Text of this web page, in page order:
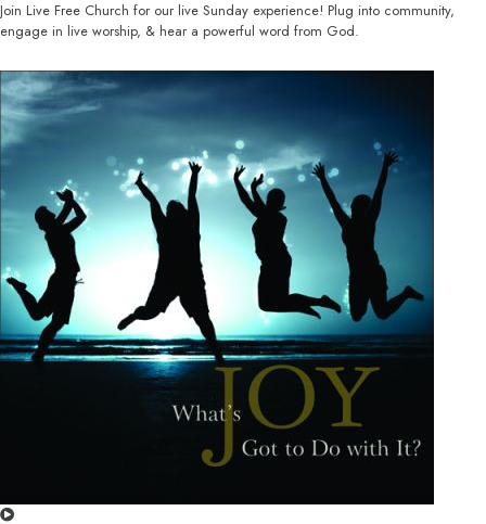
Join Live Free Church for our live Sunday experience! Plug into community,
engage in live worship, & hear a powerful word from God.